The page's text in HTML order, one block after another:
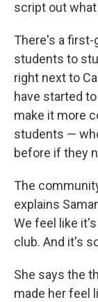
script out what
There's a first-
students to
right next to
have started
make it more
students —
before if they
The
explains
We feel like
club. And it's
She says the
made her feel